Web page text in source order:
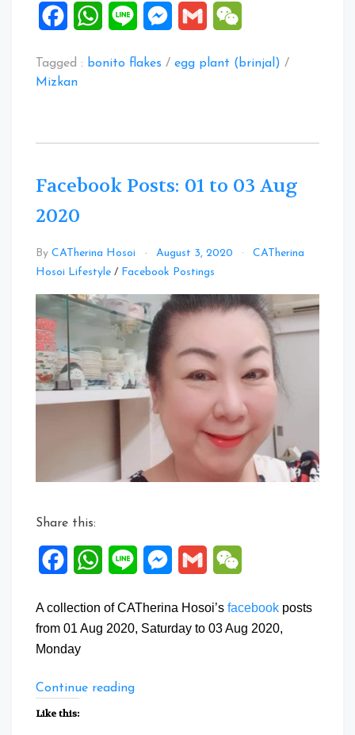
FacebookWhatsApp
Line Messenger
Gmail
Tagged : bonito flakes / egg plant (brinjal) /
Mizkan
Facebook Posts: 01 to 03 Aug
2020
By CATherina Hosoi August 3, 2020
CATherina
Hosoi Lifestyle / Facebook Postings
Comment
Facebook
Posts:
01
to
03
Aug
2020
Share this:
FacebookWhatsApp
Line Messenger
Gmail
A collection of CATherina Hosoi’s facebook posts
from 01 Aug 2020, Saturday to 03 Aug 2020,
Monday
Continue reading“Facebook
Like this: